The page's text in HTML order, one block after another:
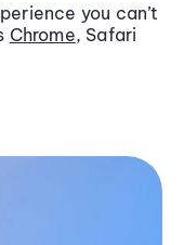
you can’t
Chrome, Safari